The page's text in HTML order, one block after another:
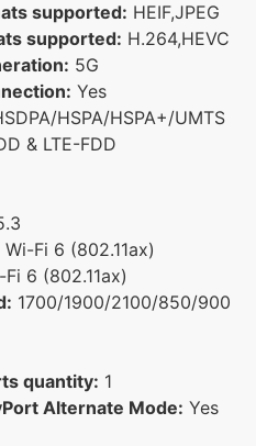
supported: HEIF,JPEG
supported: H.264,HEVC
5G
Yes
HSPA/HSPA+/UMTS
& LTE-FDD
Wi-Fi 6 (802.11ax)
Fi 6 (802.11ax)
1700/1900/2100/850/900
quantity: 1
Alternate Mode: Yes